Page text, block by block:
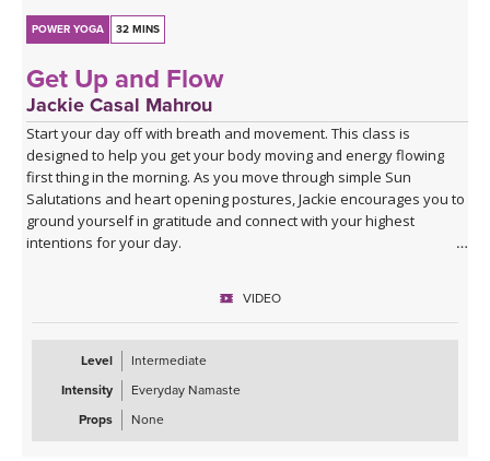
POWER YOGA 32 MINS
Get Up and Flow
Jackie Casal Mahrou
Start your day off with breath and movement. This class is
designed to help you get your body moving and energy flowing
first thing in the morning. As you move through simple Sun
Salutations and heart opening postures, Jackie encourages you to
ground yourself in gratitude and connect with your highest
intentions for your day.
VIDEO
Level
Intermediate
Intensity
Everyday Namaste
Props
None